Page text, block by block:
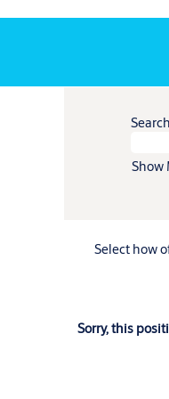
Show
Select how
Sorry, this